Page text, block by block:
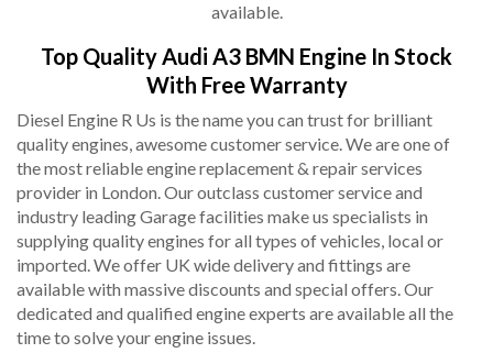
available.
Top Quality Audi A3 BMN Engine In Stock
With Free Warranty
Diesel Engine R Us is the name you can trust for brilliant
quality engines, awesome customer service. We are one of
the most reliable engine replacement & repair services
provider in London. Our outclass customer service and
industry leading Garage facilities make us specialists in
supplying quality engines for all types of vehicles, local or
imported. We offer UK wide delivery and fittings are
available with massive discounts and special offers. Our
dedicated and qualified engine experts are available all the
time to solve your engine issues.